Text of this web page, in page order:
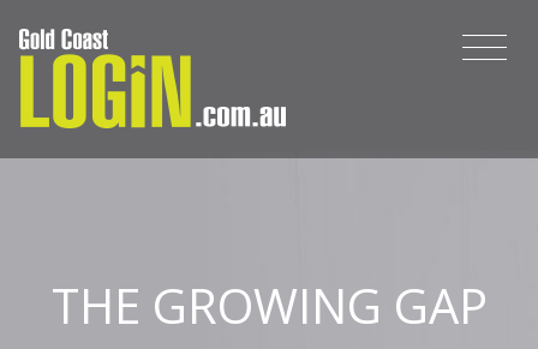
THE GROWING GAP